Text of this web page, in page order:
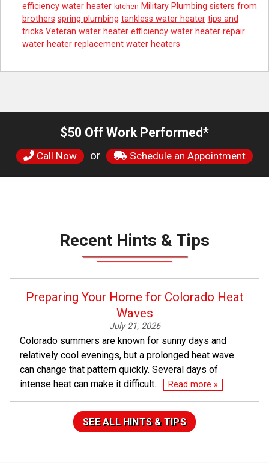
efficiency water heater kitchen Military Plumbing sisters from
brothers spring plumbing tankless water heater tips and
tricks Veteran water heater efficiency water heater repair
water heater replacement water heaters
$50 Off Work Performed*
Call Now or Schedule an Appointment
Recent Hints & Tips
Preparing Your Home for Colorado Heat
Waves
July 21, 2026
Colorado summers are known for sunny days and
relatively cool evenings, but a prolonged heat wave
can change that pattern quickly. Several days of
intense heat can make it difficult...
Read more »
SEE ALL HINTS & TIPS